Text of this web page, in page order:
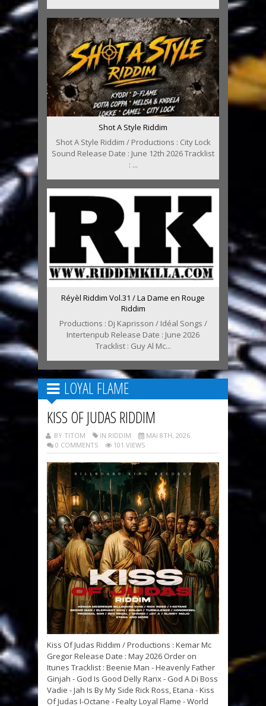
Shot A Style Riddim
Shot A Style Riddim / Productions : City Lock
Sound Release Date : June 12th 2026 Tracklist
: ...
Réyèl Riddim Vol.31 / La Dame en Rouge
Riddim
Productions : Dj Kaprisson / Idéal Songs /
Intertenpub Release Date : June 2026
Tracklist : Guy Al Mc...
LOYAL FLAME
KISS OF JUDAS RIDDIM
BY TITOM IN RIDDIM
MAI 8TH, 2026
0 COMMENTS
101 VIEWS
Kiss Of Judas Riddim / Productions : Kemar Mc
Gregor Release Date : May 2026 Order on
Itunes Tracklist : Beenie Man - Heavenly Father
Ginjah - God Is Good Delly Ranx - God A Di Boss
Vadie - Jah Is By My Side Rick Ross, Etana - Kiss
Of Judas I-Octane - Fealty Loyal Flame - World